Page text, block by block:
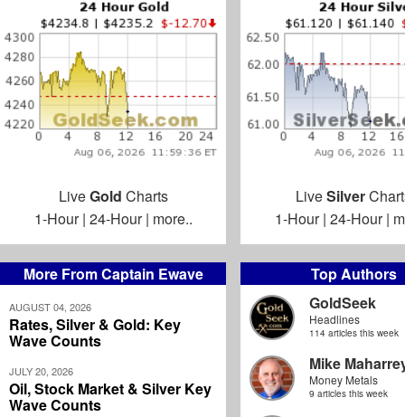
More From Captain Ewave
AUGUST 04, 2026
Rates, Silver & Gold: Key
Wave Counts
JULY 20, 2026
Oil, Stock Market & Silver Key
Wave Counts
Top Authors
GoldSeek
Headlines
114 articles this week
Mike
Money Metals
9 articles this week
LiveGold Charts
1-Hour| 24-Hour| more..
LiveSilver
1-Hour| 24-Hour|